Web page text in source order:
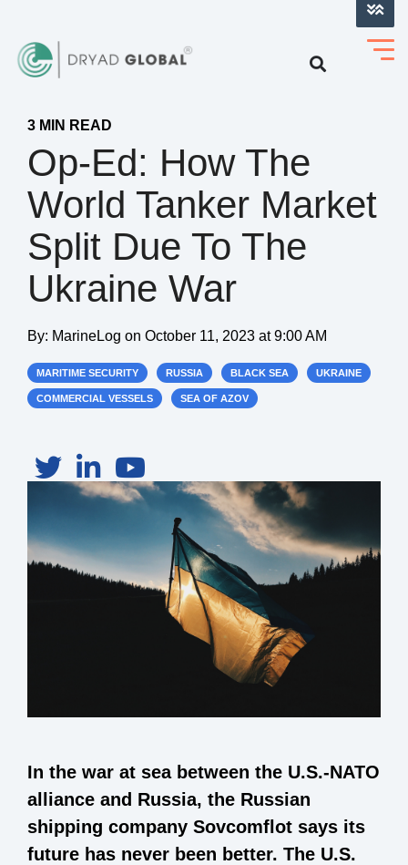
3 MIN READ
Op-Ed: How The
World Tanker Market
Split Due To The
Ukraine War
By: MarineLog on October 11, 2023 at 9:00 AM
MARITIME SECURITY RUSSIA BLACK SEA UKRAINE
COMMERCIAL VESSELS SEA OF AZOV
In the war at sea between the U.S.-NATO
alliance and Russia, the Russian
shipping company Sovcomflot says its
future has never been better. The U.S.